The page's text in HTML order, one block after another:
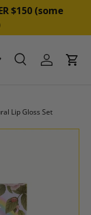
$150 (some
SearchLog inCart
Lip Gloss Set